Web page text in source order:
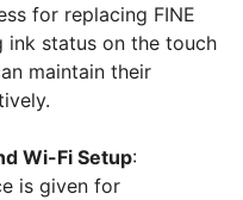
for replacing FINE
ink status on the touch
maintain their
Wi-Fi Setup:
is given for